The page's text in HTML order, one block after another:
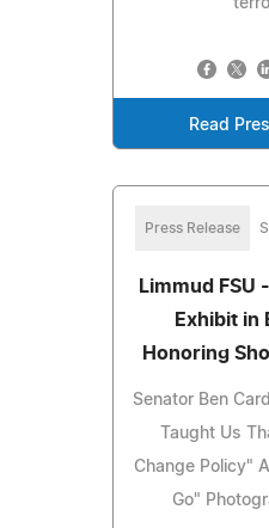
Read
Press Release
Limmud FSU
Exhibit in
Honoring
Senator Ben
Taught Us
Change Policy"
Go"